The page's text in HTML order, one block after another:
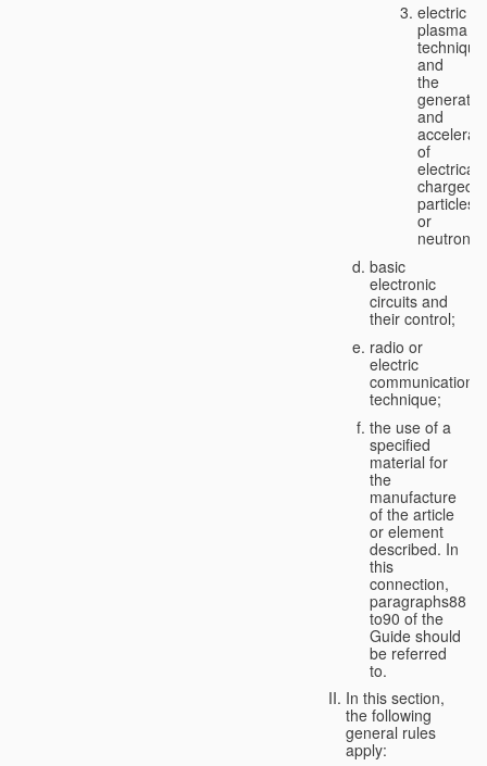
electric
plasma
technique
and
the
and
of
charged
particles
or
neutrons;
basic
electronic
circuits and
their control;
radio or
electric
communication
technique;
the use of a
specified
material for
the
manufacture
of the article
or element
described. In
this
connection,
paragraphs88
to90 of the
Guide should
be referred
to.
In this section,
the following
general rules
apply: